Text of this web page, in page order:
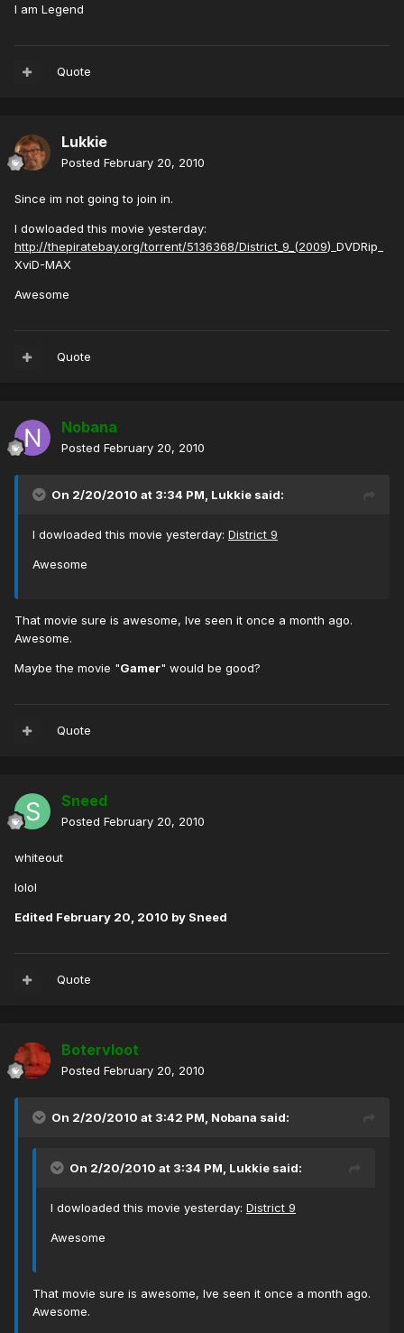
I am Legend
Quote
Lukkie
Posted February 20, 2010
Since im not going to join in.
I dowloaded this movie yesterday:
http://thepiratebay.org/torrent/5136368/District_9_(2009)_DVDRip_
XviD-MAX
Awesome
Quote
Nobana
Posted February 20, 2010
On 2/20/2010 at 3:34 PM, Lukkie said:
I dowloaded this movie yesterday: District 9
Awesome
That movie sure is awesome, Ive seen it once a month ago.
Awesome.
Maybe the movie "Gamer" would be good?
Quote
Sneed
Posted February 20, 2010
whiteout
lolol
Edited February 20, 2010 by Sneed
Quote
Botervloot
Posted February 20, 2010
On 2/20/2010 at 3:42 PM, Nobana said:
On 2/20/2010 at 3:34 PM, Lukkie said:
I dowloaded this movie yesterday: District 9
Awesome
That movie sure is awesome, Ive seen it once a month ago.
Awesome.